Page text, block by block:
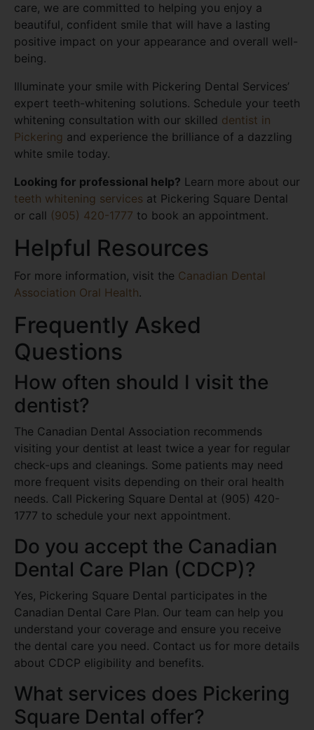
care, we are committed to helping you enjoy a
beautiful, confident smile that will have a lasting
positive impact on your appearance and overall well-
being.
Illuminate your smile with Pickering Dental Services’
expert teeth-whitening solutions. Schedule your teeth
whitening consultation with our skilled dentist in
Pickering and experience the brilliance of a dazzling
white smile today.
Looking for professional help? Learn more about our
teeth whitening services at Pickering Square Dental
or call (905) 420-1777 to book an appointment.
Helpful Resources
For more information, visit the Canadian Dental
Association Oral Health.
Frequently Asked
Questions
How often should I visit the
dentist?
The Canadian Dental Association recommends
visiting your dentist at least twice a year for regular
check-ups and cleanings. Some patients may need
more frequent visits depending on their oral health
needs. Call Pickering Square Dental at (905) 420-
1777 to schedule your next appointment.
Do you accept the Canadian
Dental Care Plan (CDCP)?
Yes, Pickering Square Dental participates in the
Canadian Dental Care Plan. Our team can help you
understand your coverage and ensure you receive
the dental care you need. Contact us for more details
about CDCP eligibility and benefits.
What services does Pickering
Square Dental offer?